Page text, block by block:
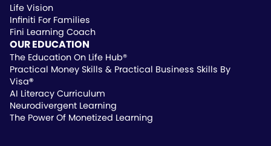
Life Vision
Infiniti For Families
Fini Learning Coach
OUR EDUCATION
The Education On Life Hub®
Practical Money Skills & Practical Business Skills By
Visa®
AI Literacy Curriculum
Neurodivergent Learning
The Power Of Monetized Learning